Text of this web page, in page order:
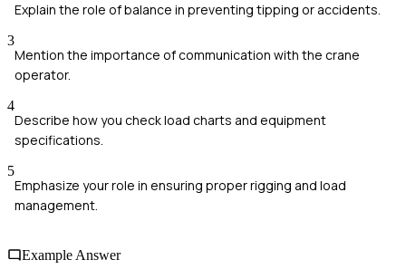
Explain the role of balance in preventing tipping or accidents.
3
Mention the importance of communication with the crane
operator.
4
Describe how you check load charts and equipment
specifications.
5
Emphasize your role in ensuring proper rigging and load
management.
Example Answer